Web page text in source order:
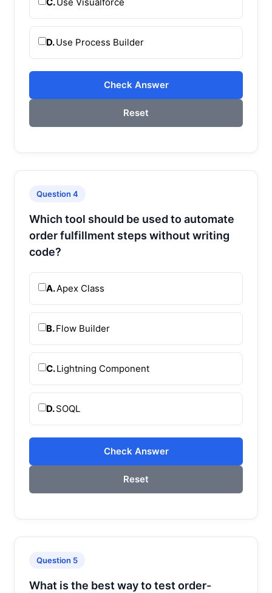
C.Use Visualforce
D.Use Process Builder
Check Answer
Reset
Question 4
Which tool should be used to automate
order fulfillment steps without writing
code?
A.Apex Class
B.Flow Builder
C.Lightning Component
D.SOQL
Check Answer
Reset
Question 5
What is the best way to test order-